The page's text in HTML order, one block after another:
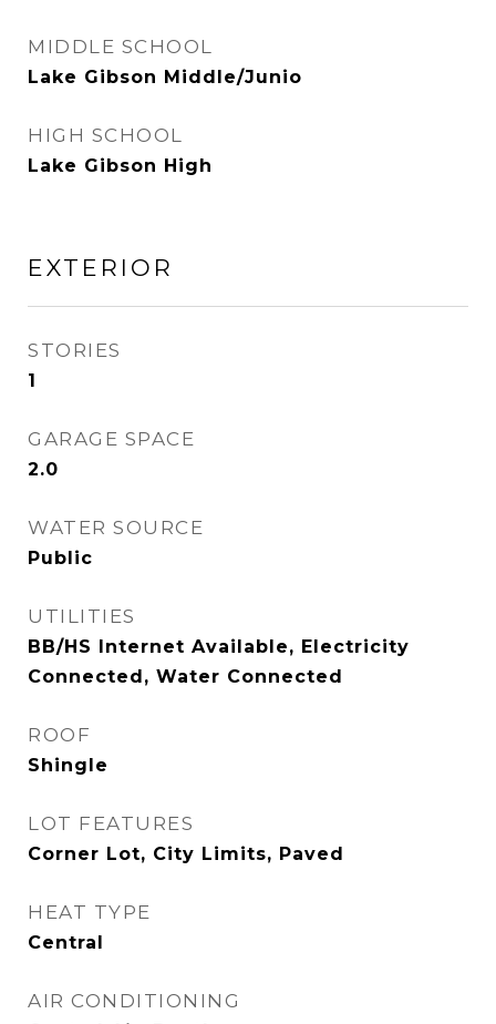
MIDDLE SCHOOL
Lake Gibson Middle/Junio
HIGH SCHOOL
Lake Gibson High
EXTERIOR
STORIES
1
GARAGE SPACE
2.0
WATER SOURCE
Public
UTILITIES
BB/HS Internet Available, Electricity
Connected, Water Connected
ROOF
Shingle
LOT FEATURES
Corner Lot, City Limits, Paved
HEAT TYPE
Central
AIR CONDITIONING